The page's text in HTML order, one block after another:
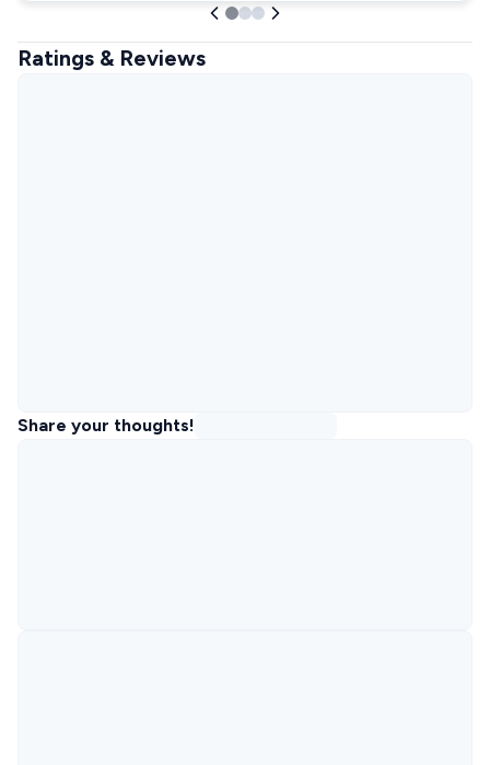
Ratings & Reviews
Share your thoughts!